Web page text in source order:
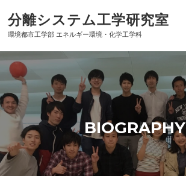
content
分離システム工学研究室
環境都市工学部 エネルギー環境・化学工学科
BIOGRAPHY